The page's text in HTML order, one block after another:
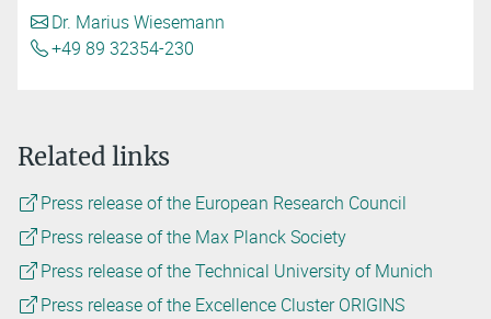
Dr. Marius Wiesemann
+49 89 32354-230
Related links
Press release of the European Research Council
Press release of the Max Planck Society
Press release of the Technical University of Munich
Press release of the Excellence Cluster ORIGINS